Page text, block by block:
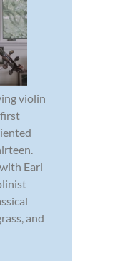
violin
first
Earl
and